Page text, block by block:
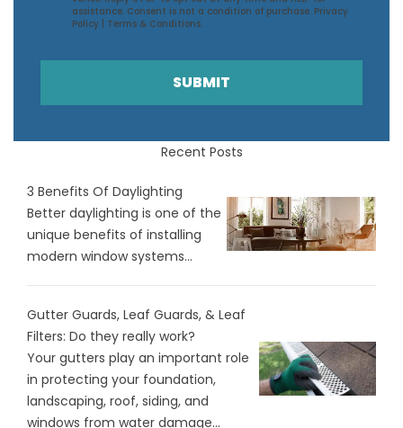
assistance. Consent is not a condition of purchase. Privacy
Policy
Terms & Conditions.
SUBMIT
Recent Posts
3 Benefits Of Daylighting
Better daylighting is one of the
unique benefits of installing
modern window systems...
Gutter Guards, Leaf Guards, & Leaf
Filters: Do they really work?
Your gutters play an important role
in protecting your foundation,
landscaping, roof, siding, and
windows from water damage...